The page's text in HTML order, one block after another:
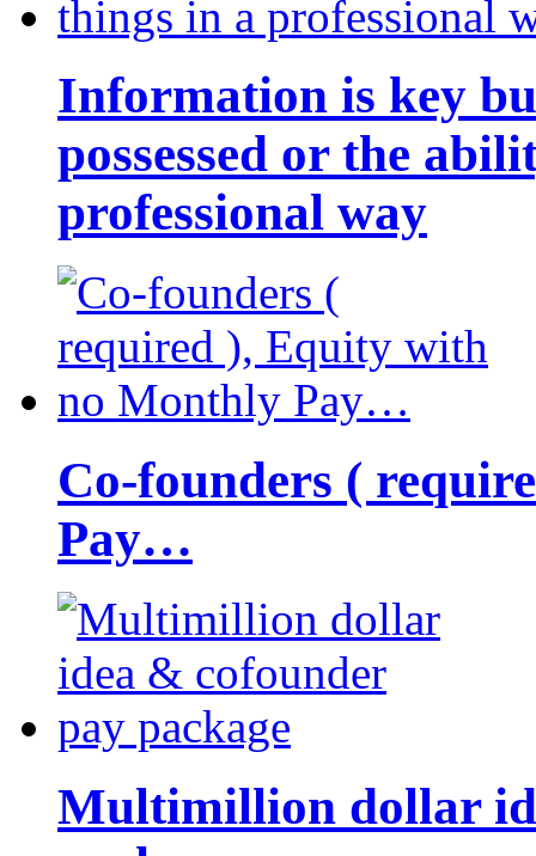
Information is key
possessed or the
professional way
Co-founders (
Pay…
Multimillion dollar